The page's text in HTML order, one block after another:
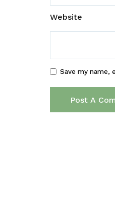
Website
Save my name,